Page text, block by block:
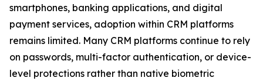
smartphones, banking applications, and digital
payment services, adoption within CRM platforms
remains limited. Many CRM platforms continue to rely
on passwords, multi-factor authentication, or device-
level protections rather than native biometric